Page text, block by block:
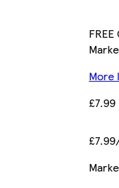
More
£7.99